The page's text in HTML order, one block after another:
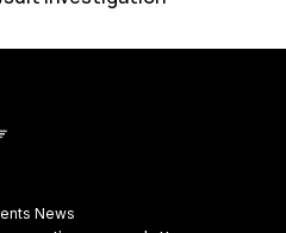
News